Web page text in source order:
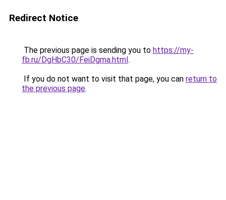
Redirect Notice
The previous page is sending you to https://my-
fb.ru/DgHbC30/FeiDgma.html.
If you do not want to visit that page, you can return to
the previous page.